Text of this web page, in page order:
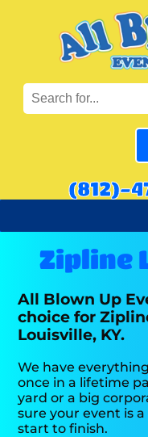
(812)-
Zipline
All Blown Up
choice for
Louisville, KY.
We have
once in a lifetime
yard or a big
sure your event is
start to finish.